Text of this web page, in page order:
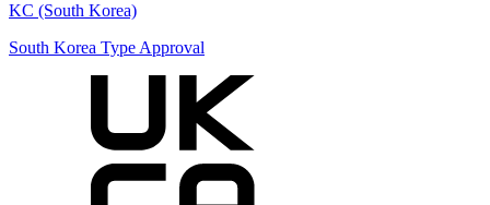
KC (South Korea)
South Korea Type Approval